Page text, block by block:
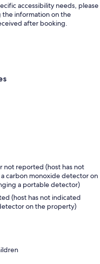
accessibility needs, please
information on the
after booking.
not reported (host has not
carbon monoxide detector on
a portable detector)
(host has not indicated
on the property)